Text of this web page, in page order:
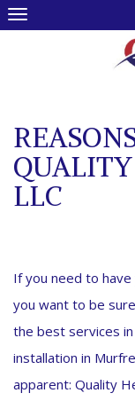
Skip
to
LLC
If you need to
you want to be
the best services in
installation in
apparent: Quality